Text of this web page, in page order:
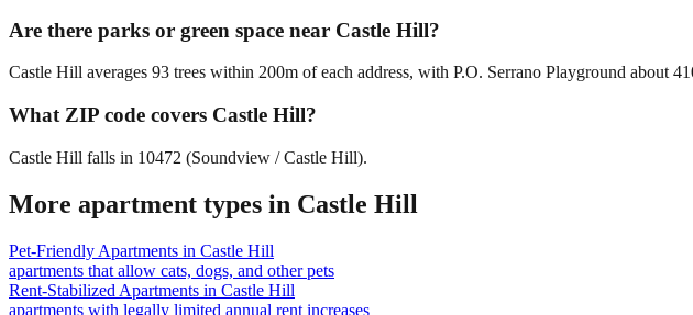
Are there parks or green space near Castle Hill?
Castle Hill averages 93 trees within 200m of each address, with P.O. Serrano Playground about
What ZIP code covers Castle Hill?
Castle Hill falls in 10472 (Soundview / Castle Hill).
More apartment types in Castle Hill
Pet-Friendly Apartments in Castle Hill
apartments that allow cats, dogs, and other pets
Rent-Stabilized Apartments in Castle Hill
apartments with legally limited annual rent increases